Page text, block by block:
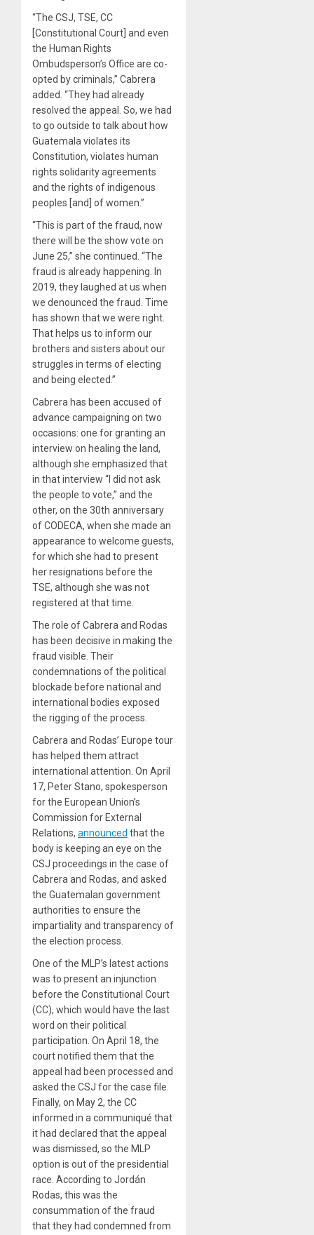
“The CSJ, TSE, CC
[Constitutional Court] and even
the Human Rights
Ombudsperson’s Office are co-
opted by criminals,” Cabrera
added. “They had already
resolved the appeal. So, we had
to go outside to talk about how
Guatemala violates its
Constitution, violates human
rights solidarity agreements
and the rights of indigenous
peoples [and] of women.”
“This is part of the fraud, now
there will be the show vote on
June 25,” she continued. “The
fraud is already happening. In
2019, they laughed at us when
we denounced the fraud. Time
has shown that we were right.
That helps us to inform our
brothers and sisters about our
struggles in terms of electing
and being elected.”
Cabrera has been accused of
advance campaigning on two
occasions: one for granting an
interview on healing the land,
although she emphasized that
in that interview “I did not ask
the people to vote,” and the
other, on the 30th anniversary
of CODECA, when she made an
appearance to welcome guests,
for which she had to present
her resignations before the
TSE, although she was not
registered at that time.
The role of Cabrera and Rodas
has been decisive in making the
fraud visible. Their
condemnations of the political
blockade before national and
international bodies exposed
the rigging of the process.
Cabrera and Rodas’ Europe tour
has helped them attract
international attention. On April
17, Peter Stano, spokesperson
for the European Union’s
Commission for External
Relations, announced that the
body is keeping an eye on the
CSJ proceedings in the case of
Cabrera and Rodas, and asked
the Guatemalan government
authorities to ensure the
impartiality and transparency of
the election process.
One of the MLP’s latest actions
was to present an injunction
before the Constitutional Court
(CC), which would have the last
word on their political
participation. On April 18, the
court notified them that the
appeal had been processed and
asked the CSJ for the case file.
Finally, on May 2, the CC
informed in a communiqué that
it had declared that the appeal
was dismissed, so the MLP
option is out of the presidential
race. According to Jordán
Rodas, this was the
consummation of the fraud
that they had condemned from